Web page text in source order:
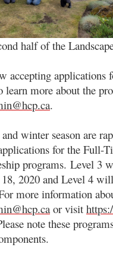
half of the
accepting
learn more about the
.
winter season are
for the Full-
programs. Level 3
2020 and Level 4
more information
or visit
note these